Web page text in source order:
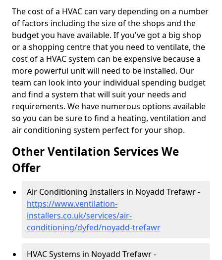
The cost of a HVAC can vary depending on a number
of factors including the size of the shops and the
budget you have available. If you've got a big shop
or a shopping centre that you need to ventilate, the
cost of a HVAC system can be expensive because a
more powerful unit will need to be installed. Our
team can look into your individual spending budget
and find a system that will suit your needs and
requirements. We have numerous options available
so you can be sure to find a heating, ventilation and
air conditioning system perfect for your shop.
Other Ventilation Services We
Offer
Air Conditioning Installers in Noyadd Trefawr -
https://www.ventilation-
installers.co.uk/services/air-
conditioning/dyfed/noyadd-trefawr
HVAC Systems in Noyadd Trefawr -